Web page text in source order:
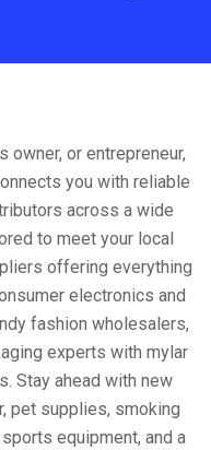
owner, or entrepreneur,
you with reliable
across a wide
to meet your local
offering everything
electronics and
fashion wholesalers,
experts with mylar
Stay ahead with new
pet supplies, smoking
equipment, and a